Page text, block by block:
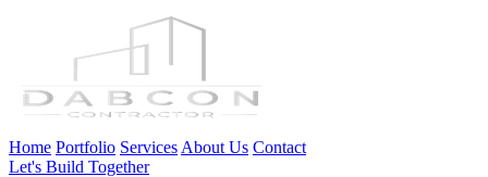
Home Portfolio Services About Us Contact
Let's Build Together